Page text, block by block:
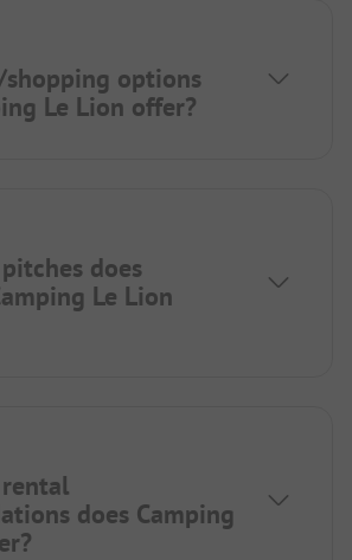
options
Le Lion offer?
does
Le Lion
does Camping